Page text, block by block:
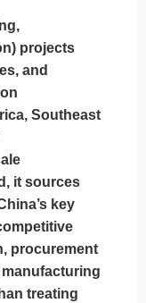
projects
and
Southeast
it sources
key
procurement
manufacturing
treating